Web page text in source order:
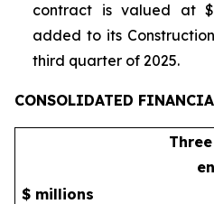
contract is valued at
added to its
third quarter of 2025.
CONSOLIDATED
$ millions